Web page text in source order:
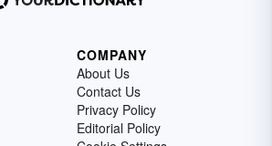
COMPANY
About Us
Contact Us
Privacy Policy
Editorial Policy